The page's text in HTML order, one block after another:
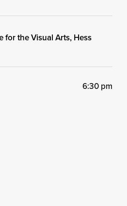
for the Visual Arts, Hess
6:30 pm